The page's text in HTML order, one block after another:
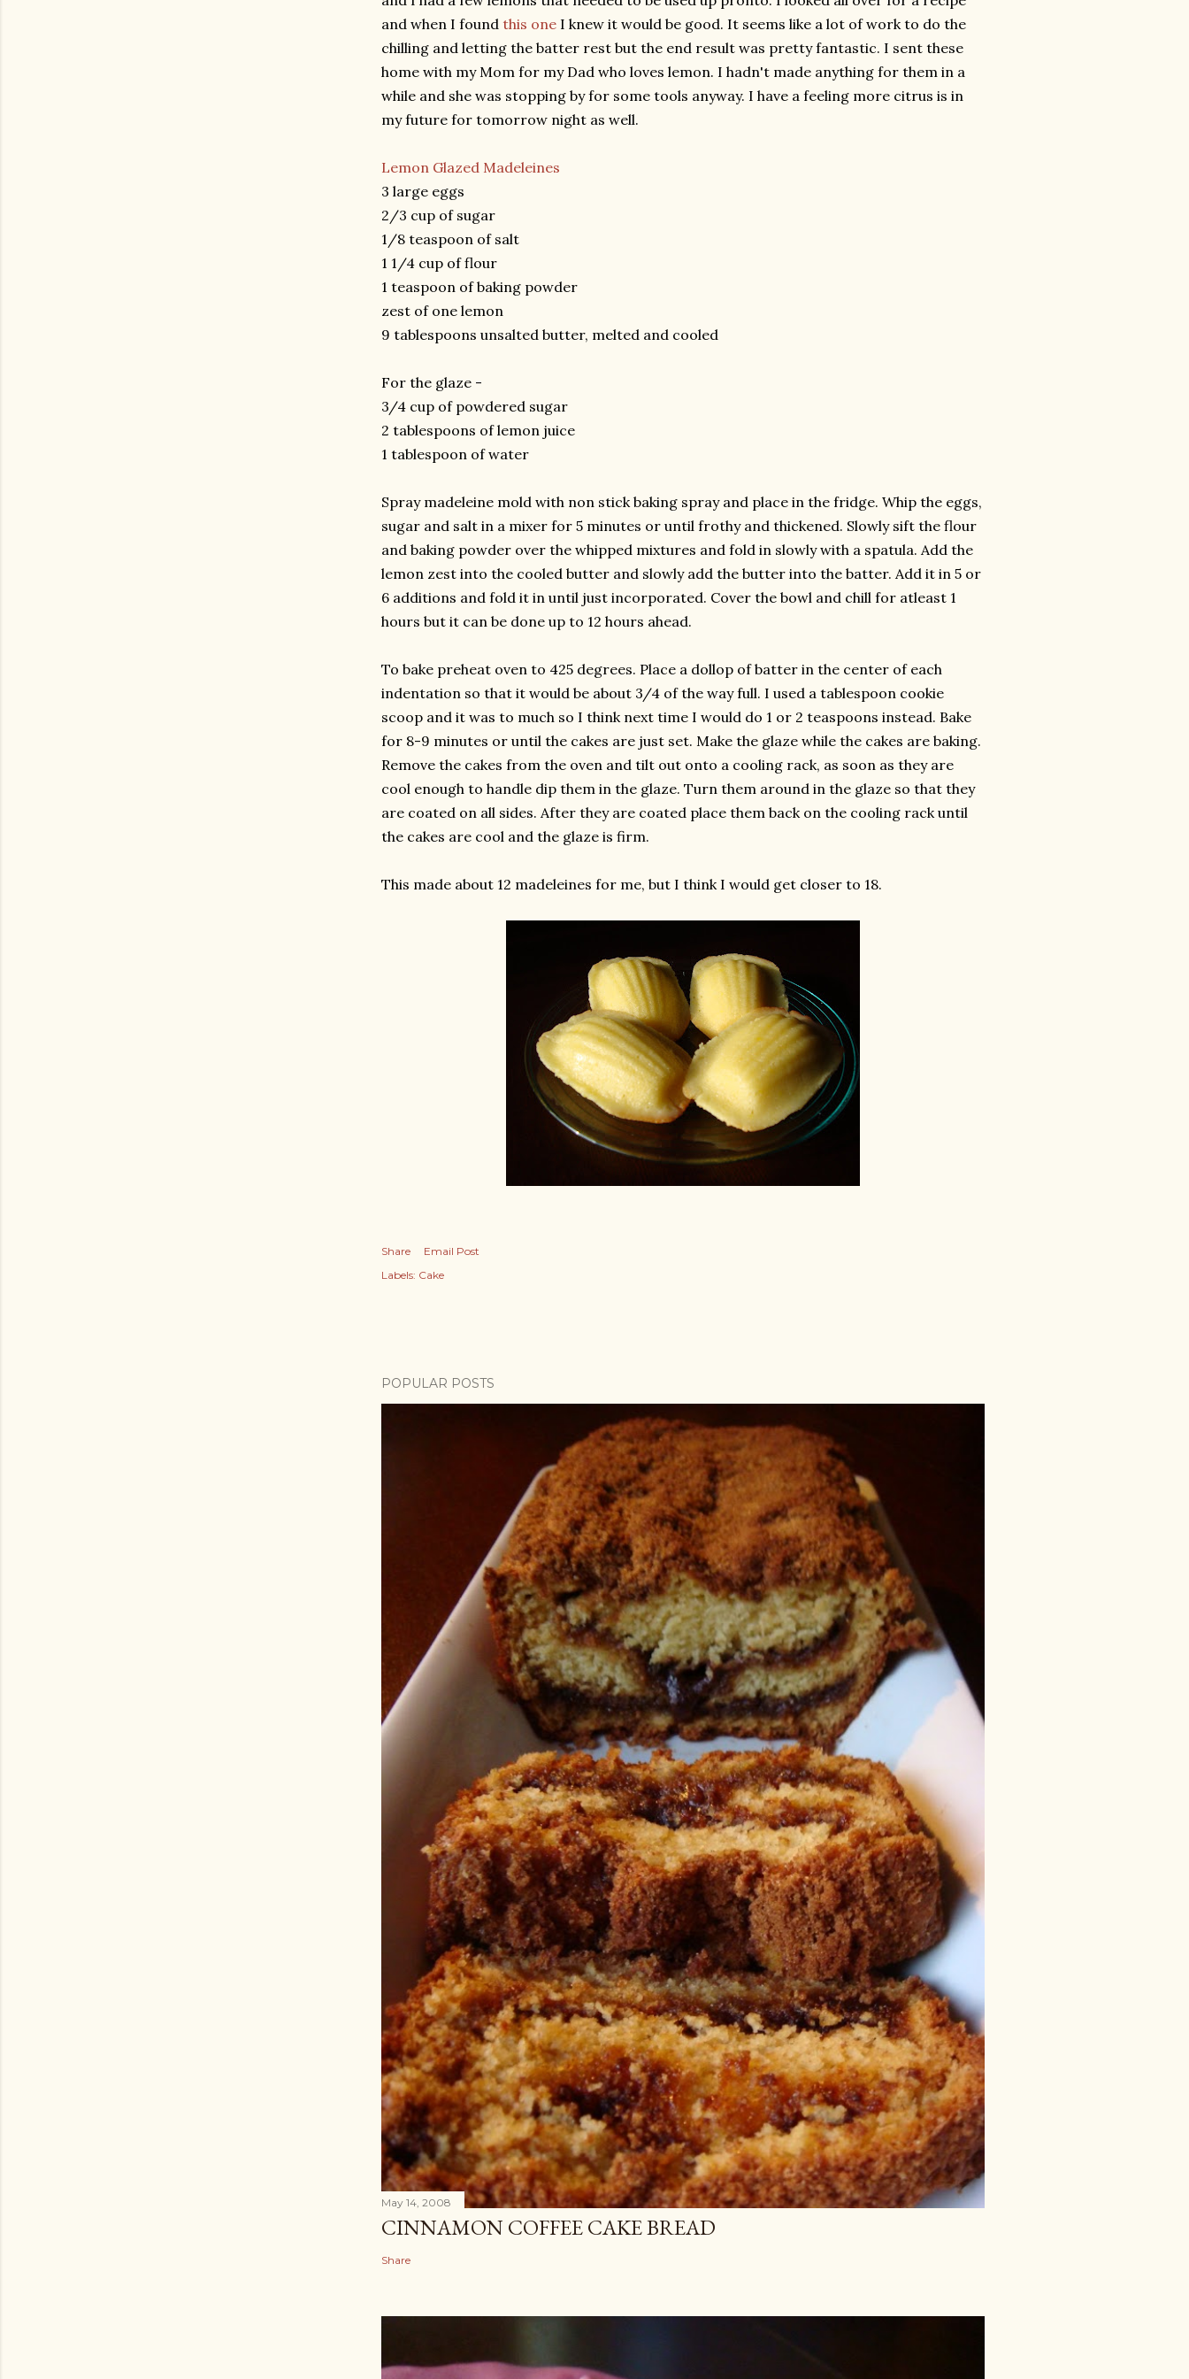
and when I found this one I knew it would be good. It seems like a lot of work to do the
chilling and letting the batter rest but the end result was pretty fantastic. I sent these
home with my Mom for my Dad who loves lemon. I hadn't made anything for them in a
while and she was stopping by for some tools anyway. I have a feeling more citrus is in
my future for tomorrow night as well.
Lemon Glazed Madeleines
3 large eggs
2/3 cup of sugar
1/8 teaspoon of salt
1 1/4 cup of flour
1 teaspoon of baking powder
zest of one lemon
9 tablespoons unsalted butter, melted and cooled
For the glaze -
3/4 cup of powdered sugar
2 tablespoons of lemon juice
1 tablespoon of water
Spray madeleine mold with non stick baking spray and place in the fridge. Whip the eggs,
sugar and salt in a mixer for 5 minutes or until frothy and thickened. Slowly sift the flour
and baking powder over the whipped mixtures and fold in slowly with a spatula. Add the
lemon zest into the cooled butter and slowly add the butter into the batter. Add it in 5 or
6 additions and fold it in until just incorporated. Cover the bowl and chill for atleast 1
hours but it can be done up to 12 hours ahead.
To bake preheat oven to 425 degrees. Place a dollop of batter in the center of each
indentation so that it would be about 3/4 of the way full. I used a tablespoon cookie
scoop and it was to much so I think next time I would do 1 or 2 teaspoons instead. Bake
for 8-9 minutes or until the cakes are just set. Make the glaze while the cakes are baking.
Remove the cakes from the oven and tilt out onto a cooling rack, as soon as they are
cool enough to handle dip them in the glaze. Turn them around in the glaze so that they
are coated on all sides. After they are coated place them back on the cooling rack until
the cakes are cool and the glaze is firm.
This made about 12 madeleines for me, but I think I would get closer to 18.
Share
Email Post
Labels: Cake
POPULAR POSTS
May 14, 2008
CINNAMON COFFEE CAKE BREAD
Share